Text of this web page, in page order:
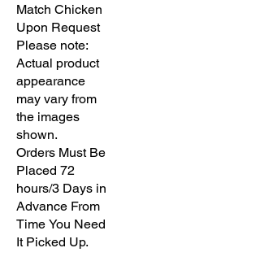
Match Chicken
Upon Request
Please note:
Actual product
appearance
may vary from
the images
shown.
Orders Must Be
Placed 72
hours/3 Days in
Advance From
Time You Need
It Picked Up.